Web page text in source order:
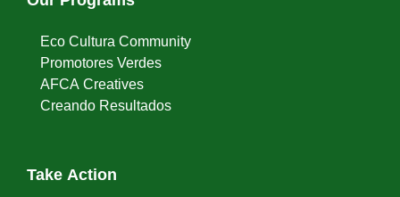
Eco Cultura Community
Promotores Verdes
AFCA Creatives
Creando Resultados
Take Action